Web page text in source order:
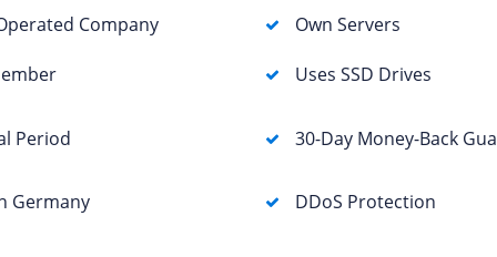
Company Own Servers
Uses SSD Drives
Period 30-Day Money-Back
Germany DDoS Protection